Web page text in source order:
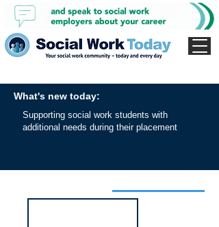
What's new today:
Supporting social work students with
additional needs during their placement